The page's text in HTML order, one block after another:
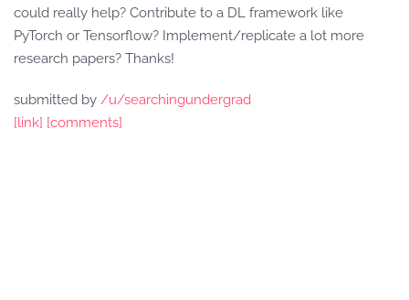
could really help? Contribute to a DL framework like
PyTorch or Tensorflow? Implement/replicate a lot more
research papers? Thanks!
submitted by /u/searchingundergrad
[link] [comments]